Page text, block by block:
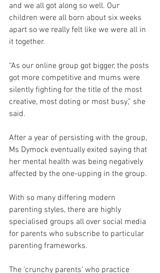
and we all got along so well. Our
children were all born about six weeks
apart so we really felt like we were all in
it together.
“As our online group got bigger, the posts
got more competitive and mums were
silently fighting for the title of the most
creative, most doting or most busy,” she
said.
After a year of persisting with the group,
Ms Dymock eventually exited saying that
her mental health was being negatively
affected by the one-upping in the group.
With so many differing modern
parenting styles, there are highly
specialised groups all over social media
for parents who subscribe to particular
parenting frameworks.
The ‘crunchy parents’ who practice